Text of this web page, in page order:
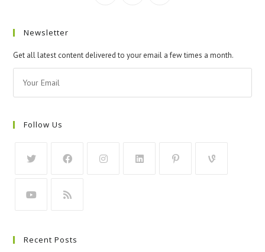
Newsletter
Get all latest content delivered to your email a few times a month.
Follow Us
Recent Posts